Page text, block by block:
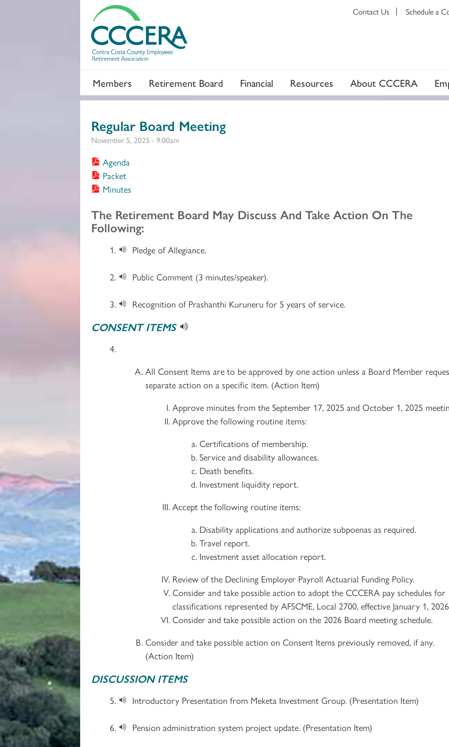
Members Retirement Board Financial Resources About CCCERA
Contact Us Schedule a
Regular Board Meeting
November 5, 2025 - 9:00am
Agenda
Packet
Minutes
Section 2
The Retirement Board May Discuss And Take Action On The
Following:
Pledge of Allegiance.
Public Comment (3 minutes/speaker).
Recognition of Prashanthi Kuruneru for 5 years of service.
CONSENT ITEMS
All Consent Items are to be approved by one action unless a Board Member
separate action on a specific item. (Action Item)
Approve minutes from the September 17, 2025 and October 1, 2025
Approve the following routine items:
Certifications of membership.
Service and disability allowances.
Death benefits.
Investment liquidity report.
Accept the following routine items:
Disability applications and authorize subpoenas as required.
Travel report.
Investment asset allocation report.
Review of the Declining Employer Payroll Actuarial Funding Policy.
Consider and take possible action to adopt the CCCERA pay schedules for
classifications represented by AFSCME, Local 2700, effective January 1,
Consider and take possible action on the 2026 Board meeting schedule.
Consider and take possible action on Consent Items previously removed, if any.
(Action Item)
DISCUSSION ITEMS
Introductory Presentation from Meketa Investment Group. (Presentation Item)
Pension administration system project update. (Presentation Item)